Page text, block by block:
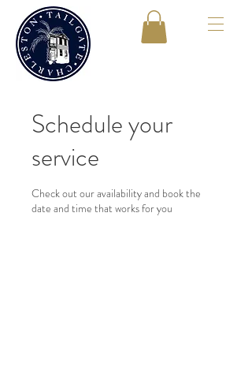
Schedule your
service
Check out our availability and book the
date and time that works for you